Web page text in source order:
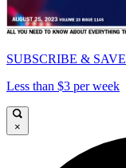
SUBSCRIBE & SAVE
Less than $3 per week
×